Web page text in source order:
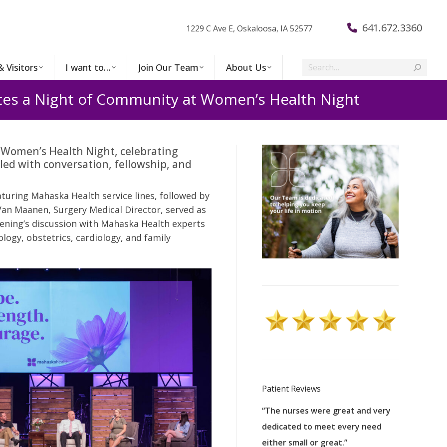
1229 C Ave E, Oskaloosa, IA 52577 641.672.3360
Visitors I want to… Join Our Team About Us Search:
a Night of Community at Women’s Health Night
Health Night, celebrating
with conversation, fellowship, and
Mahaska Health service lines, followed by
Maanen, Surgery Medical Director, served as
discussion with Mahaska Health experts
obstetrics, cardiology, and family
Patient Reviews
are very thankful to have
good services and doctors
home town hospital. Thank-
“I am so thankful for the excellent
care. I do recommend others to
MHP. I have always had great care.
“The nurses were great and very
dedicated to meet every need
either small or great.”